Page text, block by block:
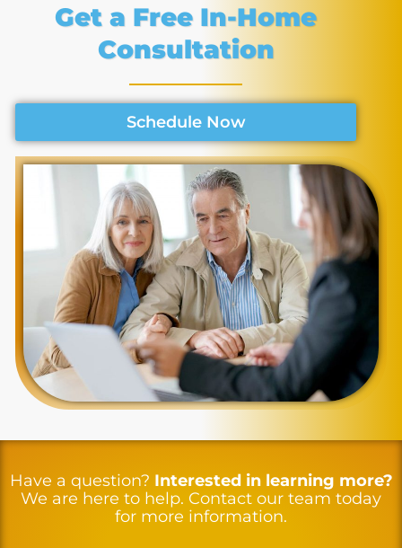
Get a Free In-Home
Consultation
Schedule Now
Have a question? Interested in learning more?
We are here to help. Contact our team today
for more information.